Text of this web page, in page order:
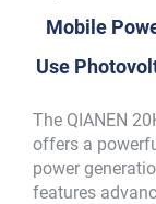
Mobile
Use
The QIANEN
offers a
power
features